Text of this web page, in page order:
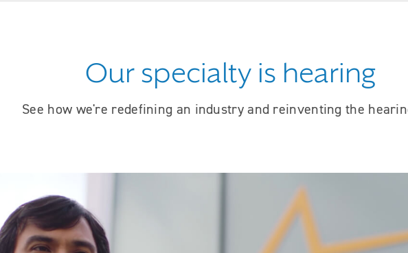
Our specialty is hearing
See how we're redefining an industry and reinventing the